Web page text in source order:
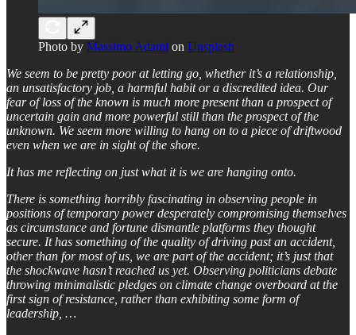
Photo by Massimo Adami on Unsplash
We seem to be pretty poor at letting go, whether it’s a relationship,
an unsatisfactory job, a harmful habit or a discredited idea. Our
fear of loss of the known is much more present than a prospect of
uncertain gain and more powerful still than the prospect of the
unknown. We seem more willing to hang on to a piece of driftwood
even when we are in sight of the shore.
It has me reflecting on just what it is we are hanging onto.
There is something horribly fascinating in observing people in
positions of temporary power desperately compromising themselves
as circumstance and fortune dismantle platforms they thought
secure. It has something of the quality of driving past an accident,
other than for most of us, we are part of the accident; it’s just that
the shockwave hasn’t reached us yet. Observing politicians debate
throwing minimalistic pledges on climate change overboard at the
first sign of resistance, rather than exhibiting some form of
leadership, …